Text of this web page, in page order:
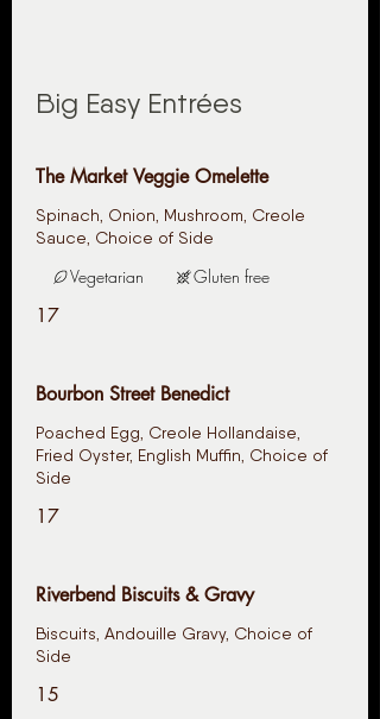
Big Easy Entrées
The Market Veggie Omelette
Spinach, Onion, Mushroom, Creole
Sauce, Choice of Side
17
Vegetarian Gluten free
Bourbon Street Benedict
Poached Egg, Creole Hollandaise,
Fried Oyster, English Muffin, Choice of
Side
17
Riverbend Biscuits & Gravy
Biscuits, Andouille Gravy, Choice of
15